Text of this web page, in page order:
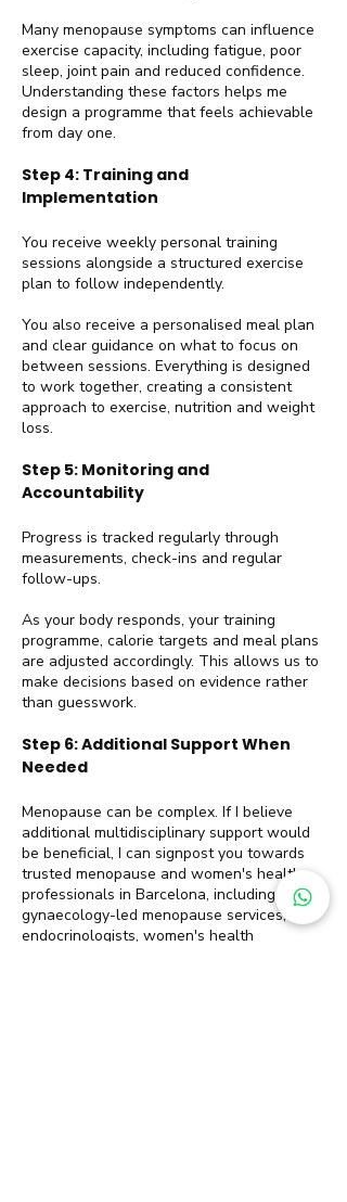
Many menopause symptoms can influence
exercise capacity, including fatigue, poor
sleep, joint pain and reduced confidence.
Understanding these factors helps me
design a programme that feels achievable
from day one.
Step 4: Training and
Implementation
You receive weekly personal training
sessions alongside a structured exercise
plan to follow independently.
You also receive a personalised meal plan
and clear guidance on what to focus on
between sessions. Everything is designed
to work together, creating a consistent
approach to exercise, nutrition and weight
loss.
Step 5: Monitoring and
Accountability
Progress is tracked regularly through
measurements, check-ins and regular
follow-ups.
As your body responds, your training
programme, calorie targets and meal plans
are adjusted accordingly. This allows us to
make decisions based on evidence rather
than guesswork.
Step 6: Additional Support When
Needed
Menopause can be complex. If I believe
additional multidisciplinary support would
be beneficial, I can signpost you towards
trusted menopause and women's health
professionals in Barcelona, including
gynaecology-led menopause services,
endocrinologists, women's health